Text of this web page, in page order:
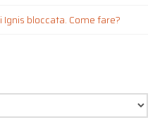
bloccata. Come fare?